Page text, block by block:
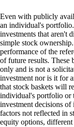
Even with publicly
an individual's
investments that aren't
simple stock
performance of the
of future results. These
only and is not a
investment nor is it for
that stock baskets will
individual's portfolio or
investment decisions
factors not reflected in
equity options,